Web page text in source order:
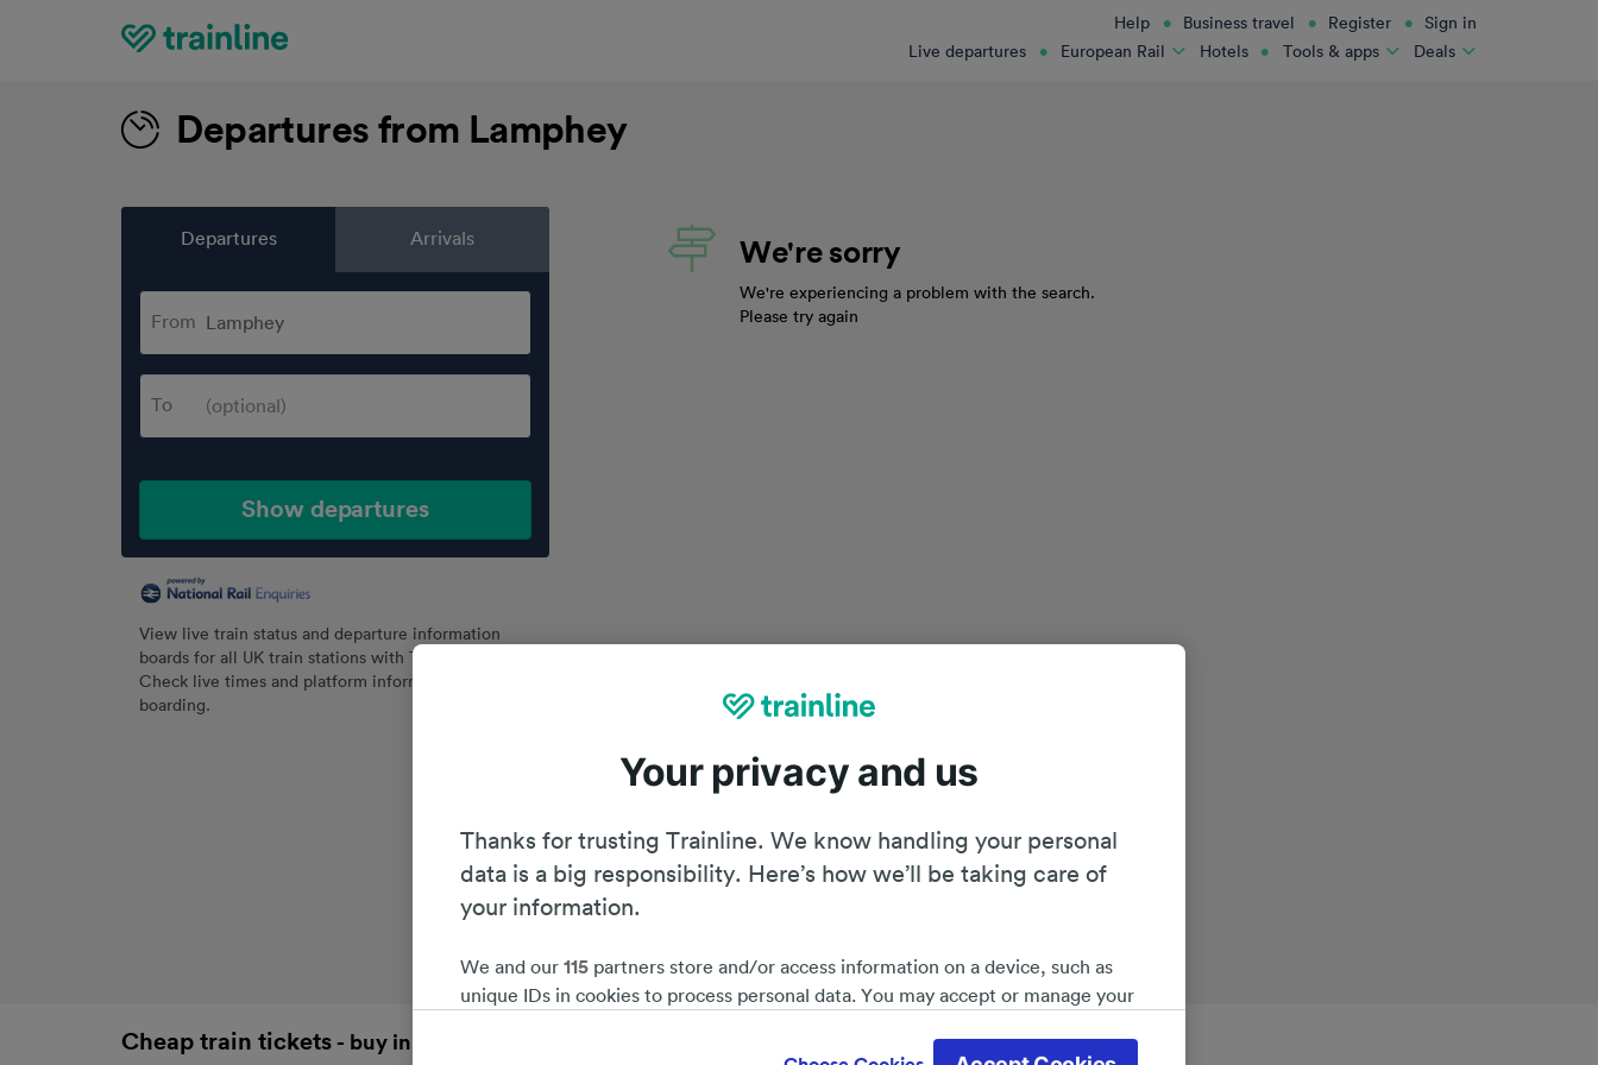
Help Business travel Register Sign in
Home
Live departures
European Rail Hotels Tools & apps Deals
Departures from Lamphey
Departures Arrivals
From
To
Show departures
View live train status and departure information
boards for all UK train stations with Trainline.
Check live times and platform information before
boarding.
We're sorry
We're experiencing a problem with the search.
Please try again
Cheap train tickets - buy in advance and save 51%* Planning your journey
Your privacy and us
Thanks for trusting Trainline. We know handling your personal
data is a big responsibility. Here’s how we’ll be taking care of
your information.
We and our 115 partners store and/or access information on a device, such as
unique IDs in cookies to process personal data. You may accept or manage your
interest is used, or at any time in the privacy policy page. These choices will be